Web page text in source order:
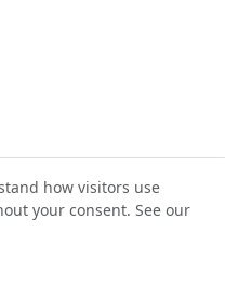
how visitors use
your consent. See our